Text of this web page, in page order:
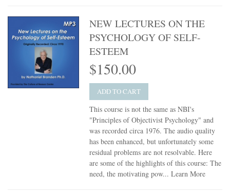
NEW LECTURES ON THE
PSYCHOLOGY OF SELF-
ESTEEM
$150.00
ADD TO CART
This course is not the same as NBI's
"Principles of Objectivist Psychology" and
was recorded circa 1976. The audio quality
has been enhanced, but unfortunately some
residual problems are not resolvable. Here
are some of the highlights of this course: The
need, the motivating pow...Learn More